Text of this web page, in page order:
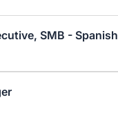
SMB - Spanish